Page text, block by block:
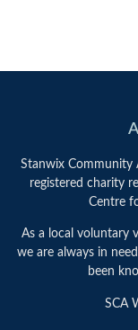
Stanwix Community
registered charity
Centre
As a local voluntary
we are always in
been
SCA